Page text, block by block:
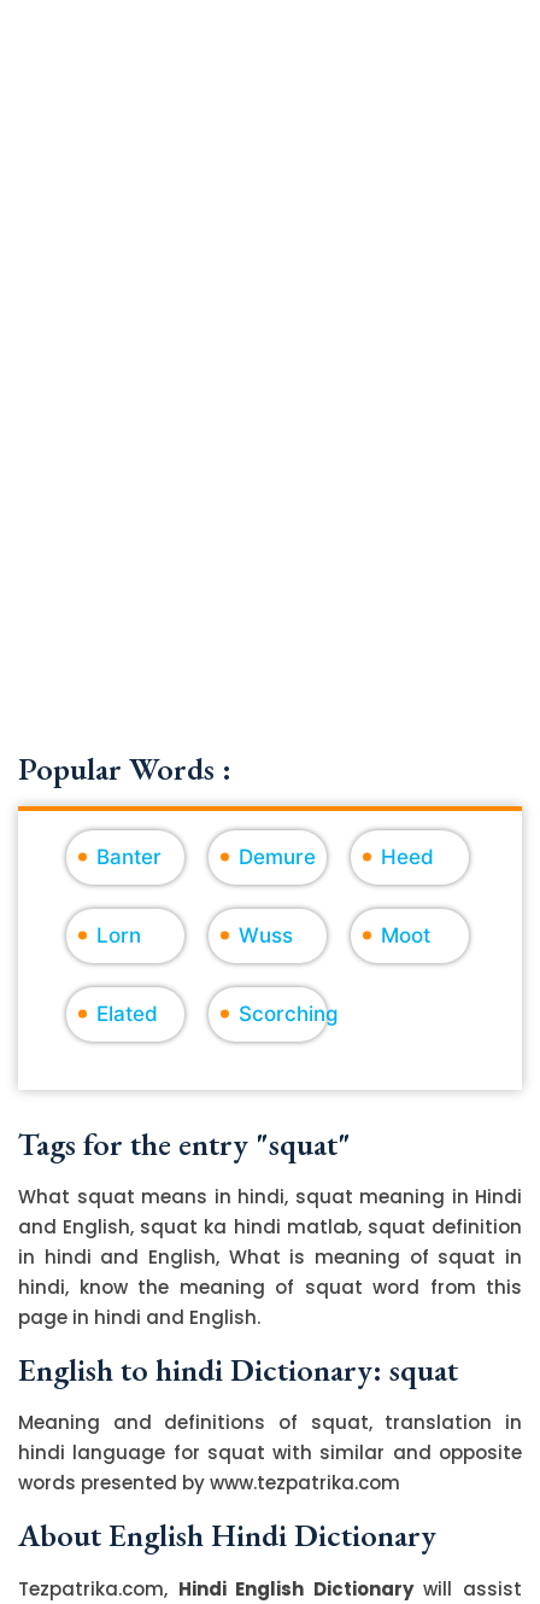
Popular Words :
Banter Demure Heed
Lorn Wuss Moot
Elated Scorching
Tags for the entry "squat"
What squat means in hindi, squat meaning in Hindi
and English, squat ka hindi matlab, squat definition
in hindi and English, What is meaning of squat in
hindi, know the meaning of squat word from this
page in hindi and English.
English to hindi Dictionary: squat
Meaning and definitions of squat, translation in
hindi language for squat with similar and opposite
words presented by www.tezpatrika.com
About English Hindi Dictionary
Tezpatrika.com, Hindi English Dictionarywill assist